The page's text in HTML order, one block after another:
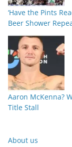
‘Have the Pints
Beer Shower
Aaron McKenna?
Title Stall
About us